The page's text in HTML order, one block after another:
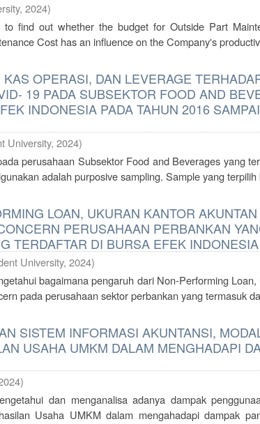
, 2024)
find out whether the budget for Outside Part
Cost has an influence on the Company's
OPERASI, DAN LEVERAGE
19 PADA SUBSEKTOR FOOD AND
INDONESIA PADA TAHUN 2016
University, 2024)
perusahaan Subsektor Food and Beverages yang
adalah purposive sampling. Sample yang
LOAN, UKURAN KANTOR
PERUSAHAAN PERBANKAN
TERDAFTAR DI BURSA EFEK
University, 2024)
bagaimana pengaruh dari Non-Performing
pada perusahaan sektor perbankan yang termasuk
SISTEM INFORMASI AKUNTANSI,
USAHA UMKM DALAM MENGHADAPI
)
dan menganalisa adanya dampak
Usaha UMKM dalam mengahadapi dampak